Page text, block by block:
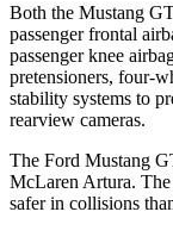
Both the Mustang
passenger frontal
passenger knee
pretensioners, four-
stability systems to
rearview cameras.
The Ford Mustang
McLaren Artura.
safer in collisions